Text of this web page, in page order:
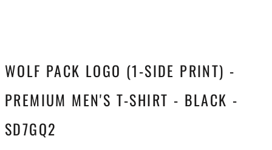
WOLF PACK LOGO (1-SIDE PRINT) -
PREMIUM MEN'S T-SHIRT - BLACK -
SD7GQ2